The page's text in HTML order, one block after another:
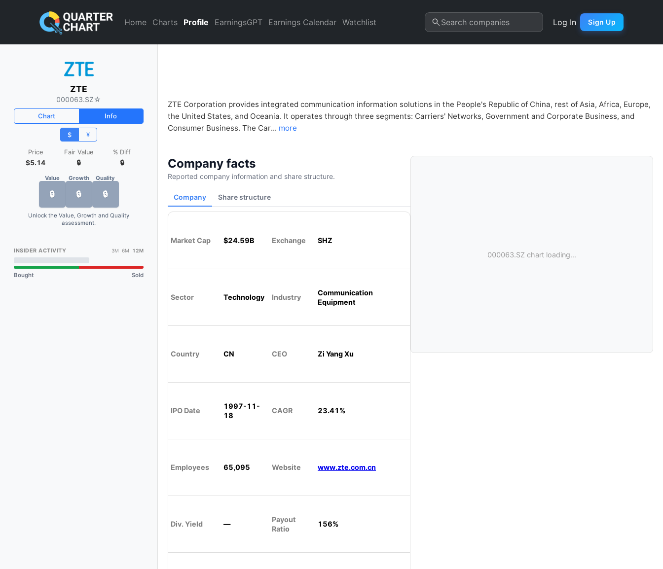
Home Charts Profile EarningsGPT Earnings Calendar Watchlist Search companies Log In Sign Up
ZTE (000063.SZ) Financial Analysis & Valuation | Quarter Chart
ZTE
000063.SZ☆
Chart Info
$ ¥
Price
$5.14
Fair Value
🔒
% Diff
🔒
Value
🔒
Growth
🔒
Quality
🔒
Unlock the Value, Growth and Quality
assessment.
INSIDER ACTIVITY 3M 6M 12M
Bought Sold
ZTE Corporation provides integrated communication information solutions in the People's Republic of China, rest of Asia, Africa, Europe,
the United States, and Oceania. It operates through three segments: Carriers' Networks, Government and Corporate Business, and
Consumer Business. The Car... more
Company facts
Reported company information and share structure.
Company Share structure
Market Cap $24.59B Exchange SHZ
Sector Technology Industry
Communication
Equipment
Country CN CEO Zi Yang Xu
IPO Date
1997-11-
18
CAGR 23.41%
Employees 65,095 Website www.zte.com.cn
Div. Yield —
Payout
Ratio
156%
000063.SZ chart loading...